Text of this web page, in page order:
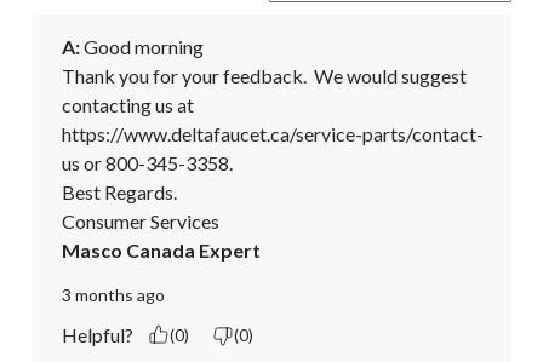
A: Good morning
Thank you for your feedback.  We would suggest
contacting us at
https://www.deltafaucet.ca/service-parts/contact-
us or 800-345-3358.
Best Regards.
Consumer Services
Masco Canada Expert
3 months ago
Helpful? (0) (0)